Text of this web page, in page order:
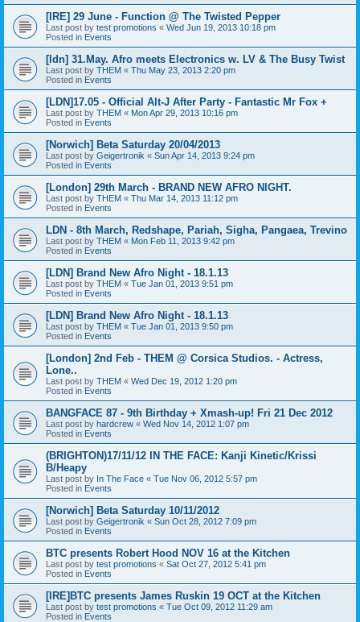
[IRE] 29 June - Function @ The Twisted Pepper
Last post by test promotions « Wed Jun 19, 2013 10:18 pm
Posted in Events
[ldn] 31.May. Afro meets Electronics w. LV & The Busy Twist
Last post by THEM « Thu May 23, 2013 2:20 pm
Posted in Events
[LDN]17.05 - Official Alt-J After Party - Fantastic Mr Fox +
Last post by THEM « Mon Apr 29, 2013 10:16 pm
Posted in Events
[Norwich] Beta Saturday 20/04/2013
Last post by Geigertronik « Sun Apr 14, 2013 9:24 pm
Posted in Events
[London] 29th March - BRAND NEW AFRO NIGHT.
Last post by THEM « Thu Mar 14, 2013 11:12 pm
Posted in Events
LDN - 8th March, Redshape, Pariah, Sigha, Pangaea, Trevino
Last post by THEM « Mon Feb 11, 2013 9:42 pm
Posted in Events
[LDN] Brand New Afro Night - 18.1.13
Last post by THEM « Tue Jan 01, 2013 9:51 pm
Posted in Events
[LDN] Brand New Afro Night - 18.1.13
Last post by THEM « Tue Jan 01, 2013 9:50 pm
Posted in Events
[London] 2nd Feb - THEM @ Corsica Studios. - Actress,
Lone..
Last post by THEM « Wed Dec 19, 2012 1:20 pm
Posted in Events
BANGFACE 87 - 9th Birthday + Xmash-up! Fri 21 Dec 2012
Last post by hardcrew « Wed Nov 14, 2012 1:07 pm
Posted in Events
(BRIGHTON)17/11/12 IN THE FACE: Kanji Kinetic/Krissi
B/Heapy
Last post by In The Face « Tue Nov 06, 2012 5:57 pm
Posted in Events
[Norwich] Beta Saturday 10/11/2012
Last post by Geigertronik « Sun Oct 28, 2012 7:09 pm
Posted in Events
BTC presents Robert Hood NOV 16 at the Kitchen
Last post by test promotions « Sat Oct 27, 2012 5:41 pm
Posted in Events
[IRE]BTC presents James Ruskin 19 OCT at the Kitchen
Last post by test promotions « Tue Oct 09, 2012 11:29 am
Posted in Events